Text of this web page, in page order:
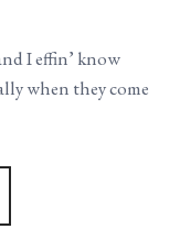
I effin’ know
when they come